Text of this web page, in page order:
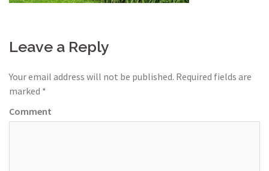
Leave a Reply
Your email address will not be published. Required fields are
marked *
Comment